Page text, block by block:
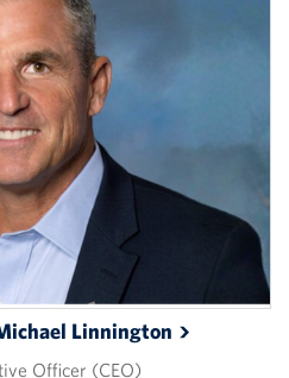
Linnington
Officer (CEO)